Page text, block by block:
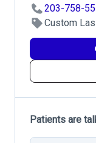
203-758-
Custom
Patients are